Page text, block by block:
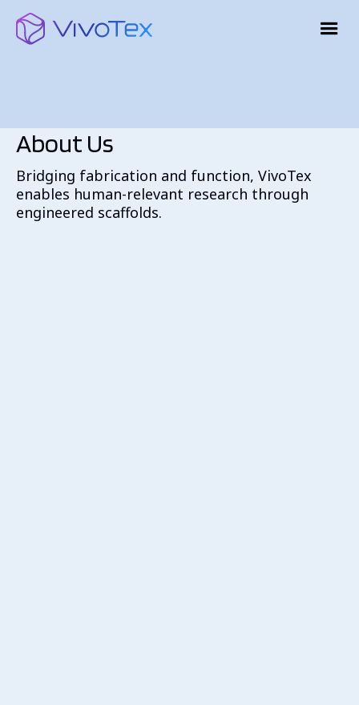
About Us
Bridging fabrication and function, VivoTex
enables human-relevant research through
engineered scaffolds.